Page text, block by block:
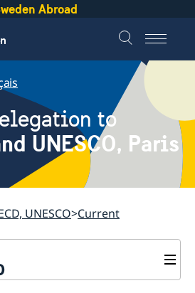
Abroad
to
UNESCO, Paris
UNESCO Current